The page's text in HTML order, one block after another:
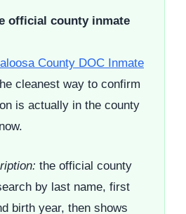
official county inmate
County DOC Inmate
cleanest way to confirm
is actually in the county
the official county
by last name, first
birth year, then shows